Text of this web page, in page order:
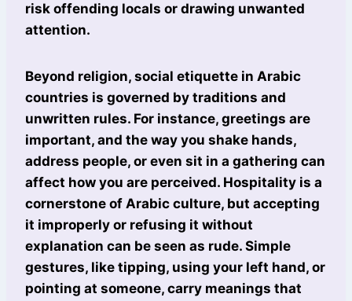
risk offending locals or drawing unwanted
attention.
Beyond religion, social etiquette in Arabic
countries is governed by traditions and
unwritten rules. For instance, greetings are
important, and the way you shake hands,
address people, or even sit in a gathering can
affect how you are perceived. Hospitality is a
cornerstone of Arabic culture, but accepting
it improperly or refusing it without
explanation can be seen as rude. Simple
gestures, like tipping, using your left hand, or
pointing at someone, carry meanings that